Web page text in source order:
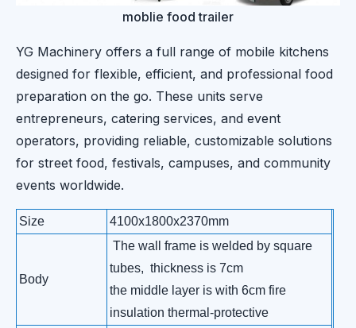
moblie food trailer
YG Machinery offers a full range of mobile kitchens
designed for flexible, efficient, and professional food
preparation on the go. These units serve
entrepreneurs, catering services, and event
operators, providing reliable, customizable solutions
for street food, festivals, campuses, and community
events worldwide.
Size 4100x1800x2370mm
Body
The wall frame is welded by square
tubes, thickness is 7cm
the middle layer is with 6cm fire
insulation thermal-protective